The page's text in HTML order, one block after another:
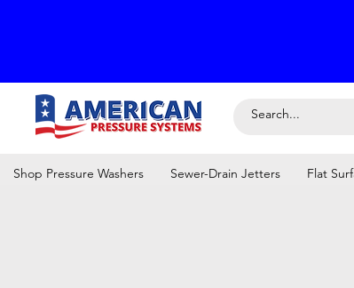
Shop Pressure Washers Sewer-Drain Jetters Flat